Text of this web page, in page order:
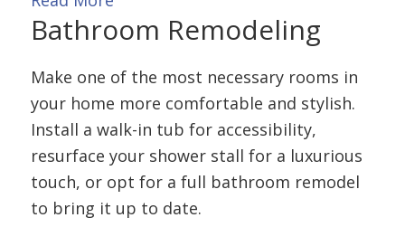
Bathroom Remodeling
Make one of the most necessary rooms in
your home more comfortable and stylish.
Install a walk-in tub for accessibility,
resurface your shower stall for a luxurious
touch, or opt for a full bathroom remodel
to bring it up to date.